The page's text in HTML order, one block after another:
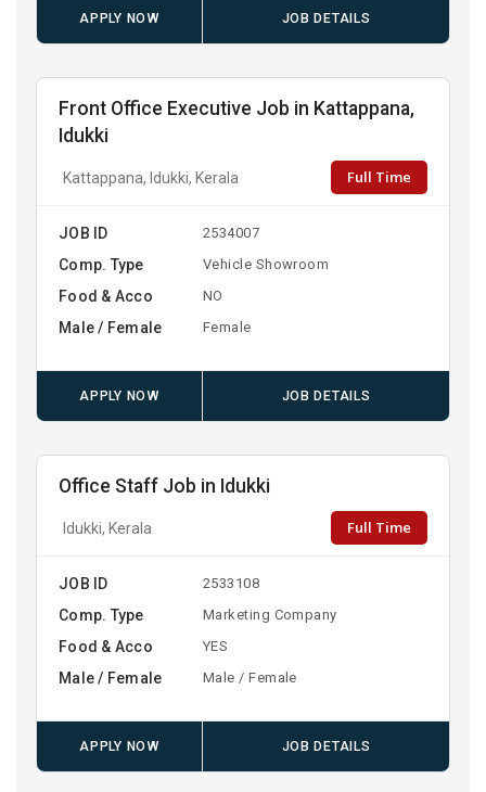
APPLY NOW JOB DETAILS
Front Office Executive Job in Kattappana,
Idukki
Kattappana, Idukki, Kerala Full Time
JOB ID 2534007
Comp. Type Vehicle Showroom
Food & Acco NO
Male / Female Female
APPLY NOW JOB DETAILS
Office Staff Job in Idukki
Idukki, Kerala Full Time
JOB ID 2533108
Comp. Type Marketing Company
Food & Acco YES
Male / Female Male / Female
APPLY NOW JOB DETAILS